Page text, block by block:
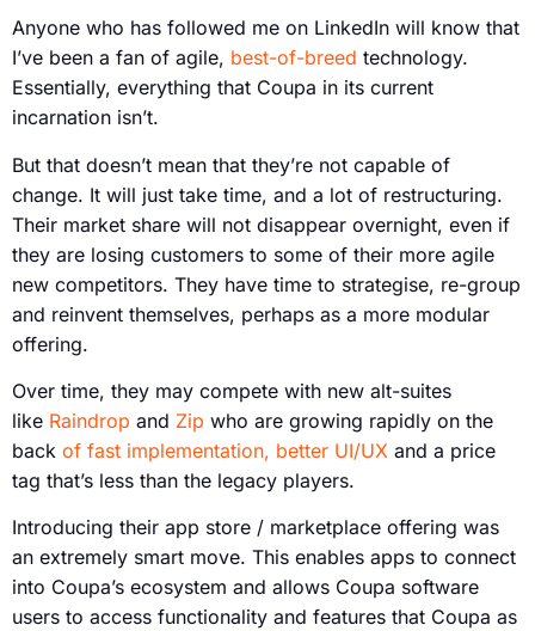
Anyone who has followed me on LinkedIn will know that
I’ve been a fan of agile, best-of-breed technology.
Essentially, everything that Coupa in its current
incarnation isn’t.
But that doesn’t mean that they’re not capable of
change. It will just take time, and a lot of restructuring.
Their market share will not disappear overnight, even if
they are losing customers to some of their more agile
new competitors. They have time to strategise, re-group
and reinvent themselves, perhaps as a more modular
offering.
Over time, they may compete with new alt-suites
like Raindrop and Zip who are growing rapidly on the
back of fast implementation, better UI/UX and a price
tag that’s less than the legacy players.
Introducing their app store / marketplace offering was
an extremely smart move. This enables apps to connect
into Coupa’s ecosystem and allows Coupa software
users to access functionality and features that Coupa as